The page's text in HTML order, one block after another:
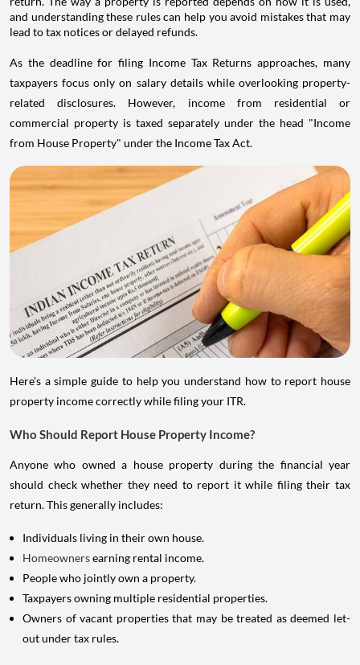
and understanding these rules can help you avoid mistakes that may
lead to tax notices or delayed refunds.
As the deadline for filing Income Tax Returns approaches, many
taxpayers focus only on salary details while overlooking property-
related disclosures. However, income from residential or
commercial property is taxed separately under the head "Income
from House Property" under the Income Tax Act.
Here's a simple guide to help you understand how to report house
property income correctly while filing your ITR.
Who Should Report House Property Income?
Anyone who owned a house property during the financial year
should check whether they need to report it while filing their tax
return. This generally includes:
Individuals living in their own house.
Homeownersearning rental income.
People who jointly own a property.
Taxpayers owning multiple residential properties.
Owners of vacant properties that may be treated as deemed let-
out under tax rules.